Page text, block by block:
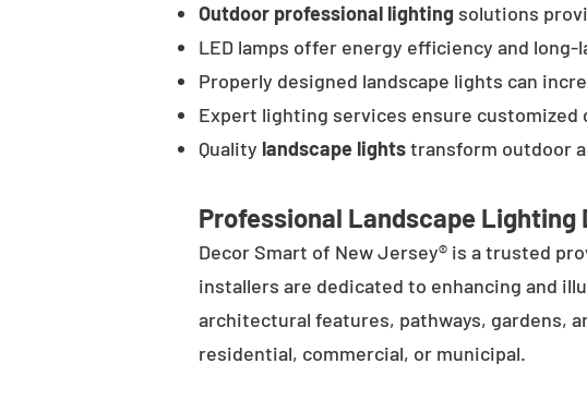
Outdoor professional lighting solutions
LED lamps offer energy efficiency and
Properly designed landscape lights can
Expert lighting services ensure
Quality landscape lightstransform outdoor
Professional Landscape Lighting
Decor Smart of New Jersey® is a trusted
installers are dedicated to enhancing and
architectural features, pathways, gardens,
residential, commercial, or municipal.